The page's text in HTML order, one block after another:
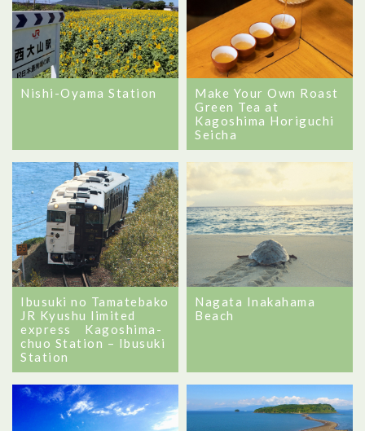
Nishi-Oyama Station
Make Your Own Roast
Green Tea at
Kagoshima Horiguchi
Seicha
Ibusuki no Tamatebako
JR Kyushu limited
express Kagoshima-
chuo Station – Ibusuki
Station
Nagata Inakahama
Beach